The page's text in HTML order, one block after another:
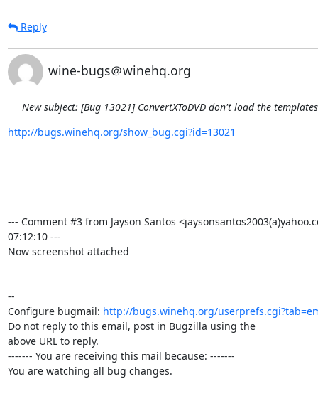
Reply
wine-bugs＠winehq.org
New subject: [Bug 13021] ConvertXToDVD don't load the
http://bugs.winehq.org/show_bug.cgi?id=13021
--- Comment #3 from Jayson Santos
07:12:10 ---
Now screenshot attached
--
Configure bugmail: http://bugs.winehq.org/
Do not reply to this email, post in Bugzilla using the
above URL to reply.
------- You are receiving this mail because: -------
You are watching all bug changes.